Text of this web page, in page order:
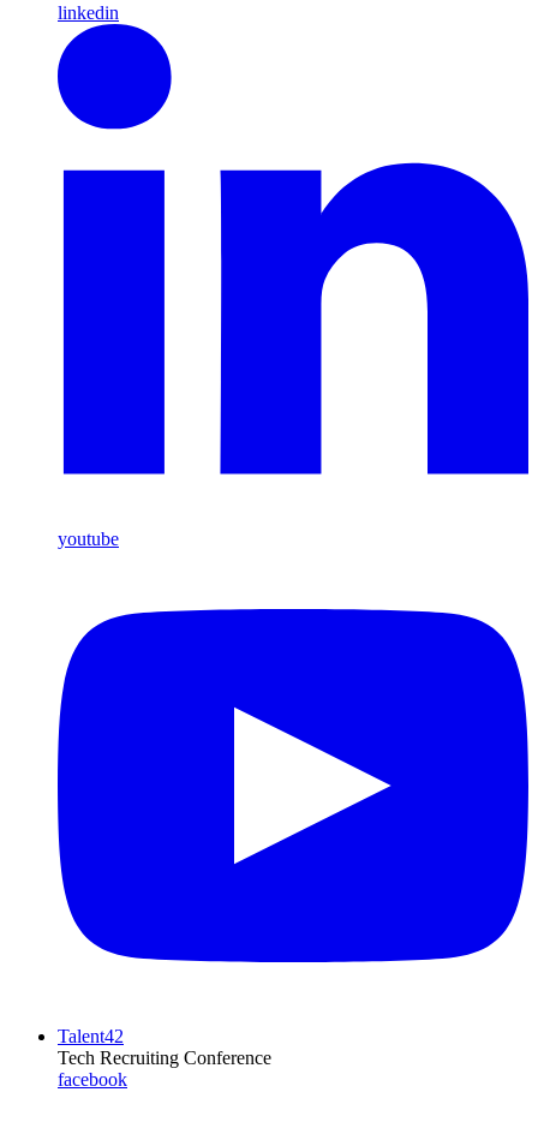
linkedin
youtube
Talent42
Tech Recruiting Conference
facebook